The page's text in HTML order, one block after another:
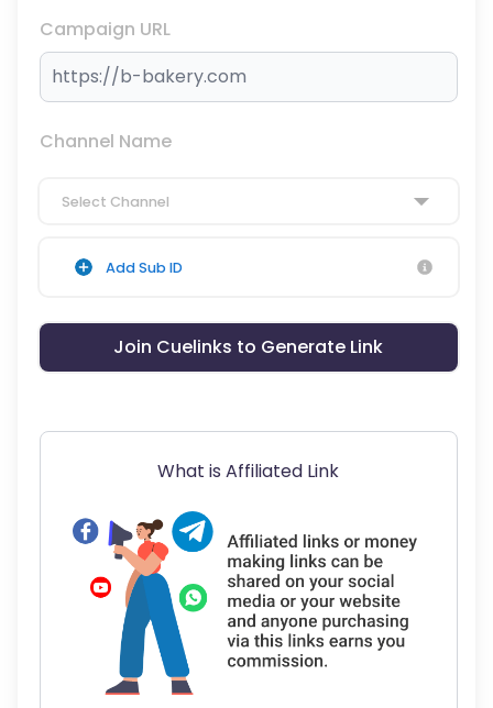
Campaign URL
Channel Name
Select Channel
Add Sub ID
Join Cuelinks to Generate Link
What is Affiliated Link